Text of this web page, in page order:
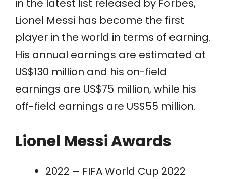
in the latest list released by Forbes,
Lionel Messi has become the first
player in the world in terms of earning.
His annual earnings are estimated at
US$130 million and his on-field
earnings are US$75 million, while his
off-field earnings are US$55 million.
Lionel Messi Awards
2022 – FIFA World Cup 2022